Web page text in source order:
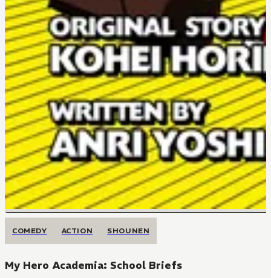
COMEDY ACTION SHOUNEN
My Hero Academia: School Briefs